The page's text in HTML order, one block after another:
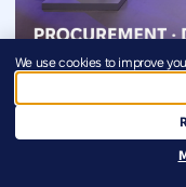
The Danish
The Danish Model
We use cookies to improve